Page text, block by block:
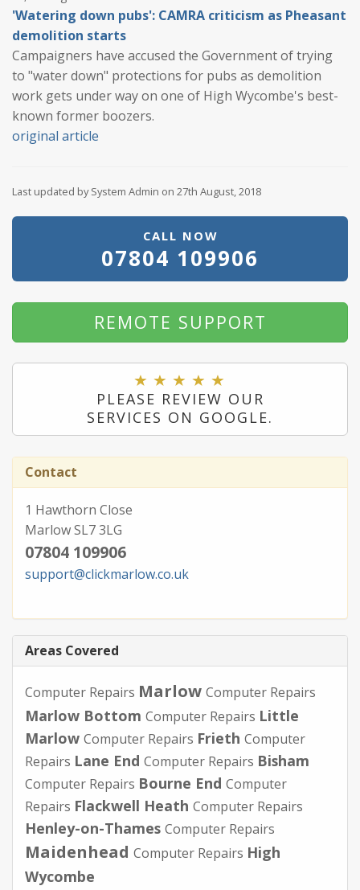
'Watering down pubs': CAMRA criticism as Pheasant
demolition starts
Campaigners have accused the Government of trying
to "water down" protections for pubs as demolition
work gets under way on one of High Wycombe's best-
known former boozers.
original article
Last updated by System Admin on 27th August, 2018
CALL NOW
07804 109906
REMOTE SUPPORT
PLEASE REVIEW OUR
SERVICES ON GOOGLE.
Contact
1 Hawthorn Close
Marlow SL7 3LG
07804 109906
support@clickmarlow.co.uk
Areas Covered
Computer Repairs Marlow Computer Repairs
Marlow Bottom Computer Repairs Little
Marlow Computer Repairs Frieth Computer
Repairs Lane End Computer Repairs Bisham
Computer Repairs Bourne End Computer
Repairs Flackwell Heath Computer Repairs
Henley-on-Thames Computer Repairs
Maidenhead Computer Repairs High
Wycombe